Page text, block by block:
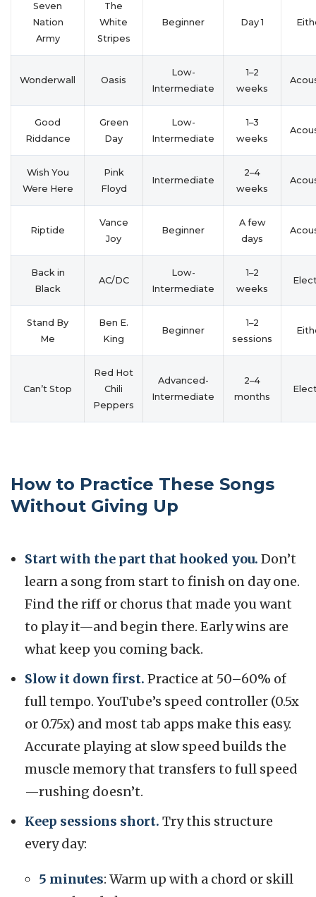
Seven
Nation
Army
The
White
Stripes
Beginner Day 1
Wonderwall Oasis
Low-
Intermediate
1–2
weeks
Good
Riddance
Green
Day
Low-
Intermediate
1–3
weeks
Wish You
Were Here
Pink
Floyd
Intermediate
2–4
weeks
Riptide
Vance
Joy
Beginner
A few
days
Back in
Black
AC/DC
Low-
Intermediate
1–2
weeks
Stand By
Me
Ben E.
King
Beginner
1–2
sessions
Can’t Stop
Red Hot
Chili
Peppers
Advanced-
Intermediate
2–4
months
How to Practice These Songs
Without Giving Up
Start with the part that hooked you. Don’t
learn a song from start to finish on day one.
Find the riff or chorus that made you want
to play it—and begin there. Early wins are
what keep you coming back.
Slow it down first. Practice at 50–60% of
full tempo. YouTube’s speed controller (0.5x
or 0.75x) and most tab apps make this easy.
Accurate playing at slow speed builds the
muscle memory that transfers to full speed
—rushing doesn’t.
Keep sessions short. Try this structure
every day:
5 minutes: Warm up with a chord or skill